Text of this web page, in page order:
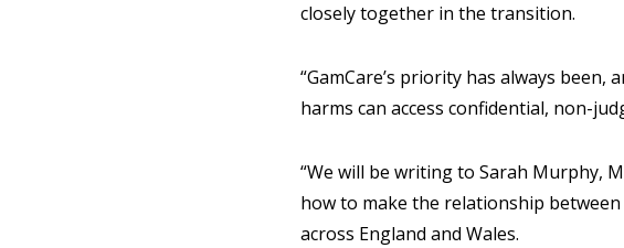
closely together in the transition.
“GamCare’s priority has always
harms can access confidential, non-
“We will be writing to Sarah Murphy,
how to make the relationship
across England and Wales.